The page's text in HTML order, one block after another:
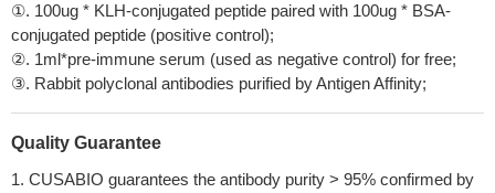
①. 100ug * KLH-conjugated peptide paired with 100ug * BSA-
conjugated peptide (positive control);
②. 1ml*pre-immune serum (used as negative control) for free;
③. Rabbit polyclonal antibodies purified by Antigen Affinity;
Quality Guarantee
1. CUSABIO guarantees the antibody purity > 95% confirmed by